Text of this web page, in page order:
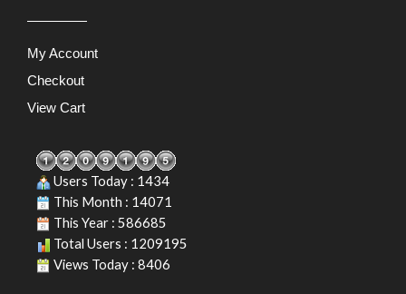
My Account
Checkout
View Cart
Users Today : 1434
This Month : 14071
This Year : 586685
Total Users : 1209195
Views Today : 8406